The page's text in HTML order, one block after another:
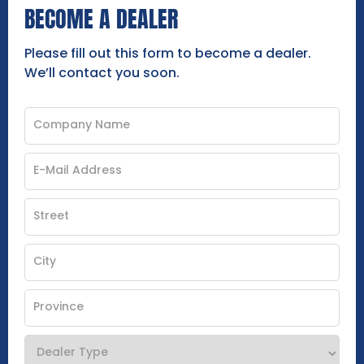
BECOME A DEALER
Please fill out this form to become a dealer.
We’ll contact you soon.